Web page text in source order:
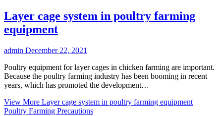
Layer cage system in poultry farming
equipment
admin December 22, 2021
Poultry equipment for layer cages in chicken farming are important.
Because the poultry farming industry has been booming in recent
years, which has promoted the development…
View More Layer cage system in poultry farming equipment
Poultry Farming Precautions